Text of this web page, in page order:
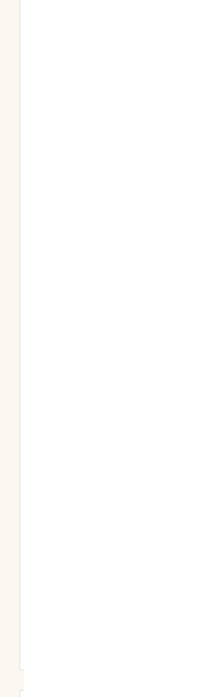
of
traditional
Outcome
provided
are
and
of canine
LOPP,